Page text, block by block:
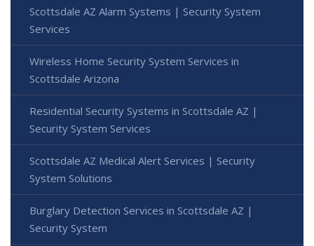
Scottsdale AZ Alarm Systems | Security System
Services
Wireless Home Security System Services in
Scottsdale Arizona
Residential Security Systems in Scottsdale AZ |
Security System Services
Scottsdale AZ Medical Alert Services | Security
System Solutions
Burglary Detection Services in Scottsdale AZ |
Security System